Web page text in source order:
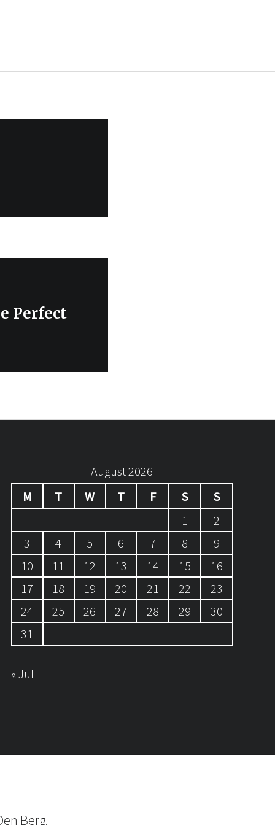
Perfect
August 2026
M
T W T F S
S
1
2
3
4 5 6 7 8
9
10
11 12 13 14 15
16
17
18 19 20 21 22
23
24
25 26 27 28 29
30
31
« Jul
Berg.